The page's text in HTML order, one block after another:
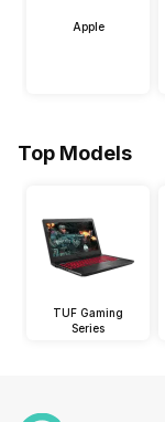
Apple
Top Models
TUF Gaming
Series